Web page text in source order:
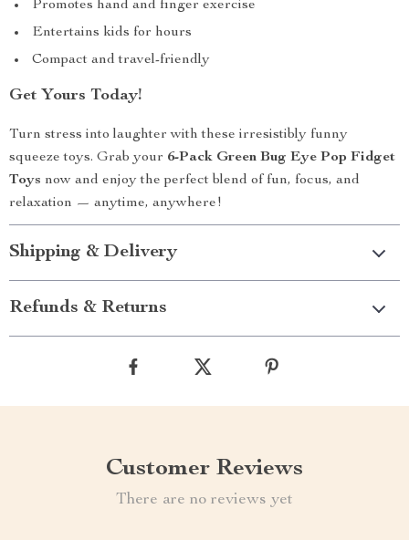
Promotes hand and finger exercise
Entertains kids for hours
Compact and travel-friendly
Get Yours Today!
Turn stress into laughter with these irresistibly funny
squeeze toys. Grab your 6-Pack Green Bug Eye Pop Fidget
Toys now and enjoy the perfect blend of fun, focus, and
relaxation — anytime, anywhere!
Shipping & Delivery
Refunds & Returns
Customer Reviews
There are no reviews yet